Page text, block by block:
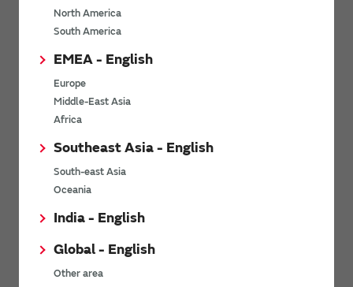
North America
South America
EMEA - English
Europe
Middle-East Asia
Africa
Southeast Asia - English
South-east Asia
Oceania
India - English
Global - English
Other area
Last name
Company Email address
Phone number
Company name